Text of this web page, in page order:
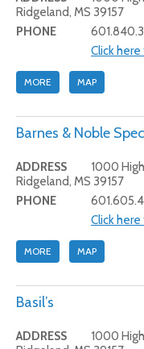
Ridgeland, MS 39157
PHONE
Click
MORE MAP
Barnes & Noble
ADDRESS
1000
Ridgeland, MS 39157
PHONE
Click
MORE MAP
Basil’s
ADDRESS
1000